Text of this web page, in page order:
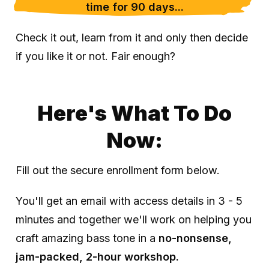
time for 90 days...
Check it out, learn from it and only then decide
if you like it or not. Fair enough?
Here's What To Do
Now:
Fill out the secure enrollment form below.
You'll get an email with access details in 3 - 5
minutes and together we'll work on helping you
craft amazing bass tone in a no-nonsense,
jam-packed, 2-hour workshop.